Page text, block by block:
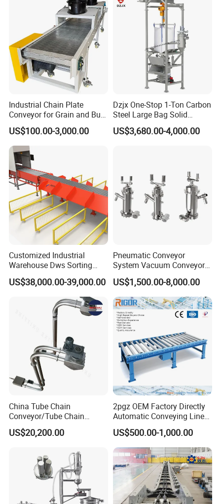
Elevating type
Elevate or leve up as you choose.
Specification
item
value
Structure
Belt conveyor
Place of Origin China
Shandong
Brand Name
DeTianHai
Voltage 110/220/380/450
Power
200W
1500*300*2000
1 Year
Width or Diameter
New Product 2022
Warranty of core components
Belt material
MOQ
400/500/650/600/800/1000/1200/1500mm
Industrial Chain Plate
Conveyor for Grain and Bulk
Transport
US$100.00-3,000.00
Dzjx One-Stop 1-Ton Carbon
Steel Large Bag Solid
Powder Unloader Station
US$3,680.00-4,000.00
Customized Industrial
Warehouse Dws Sorting
Machine with Weight,
Dimension and Volume
Detection for Express and
Logistics Warehouse
Packages Parcel
US$38,000.00-39,000.00
Pneumatic Conveyor
System Vacuum Conveyor
for Granules/Powder Bulk
Material Handling
US$1,500.00-8,000.00
China Tube Chain
Conveyor/Tube Chain
Conveyor Design//CE
Certification Tube Chain
US$20,200.00
2pgz OEM Factory Directly
Automatic Conveying Line
Innovation Customized
Motorised Roller Conveyor
Heavy Duty 1500kg China
Machine Conveyor
US$500.00-1,000.00